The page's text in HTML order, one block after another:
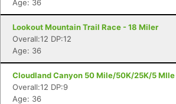
Age: 36
Lookout Mountain Trail Race - 18 Miler
Overall:12 DP:12
Age: 36
Cloudland Canyon 50 Mile/50K/25K/5
Overall:12 DP:9
Age: 36